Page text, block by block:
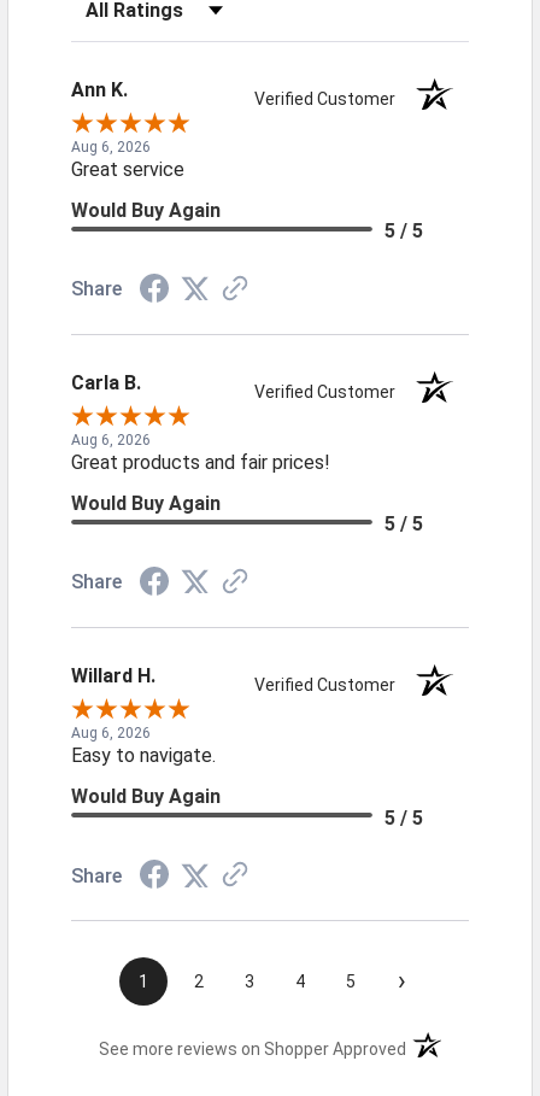
Ann K. Verified Customer
Aug 6, 2026
Great service
Would Buy Again
5 / 5
Share
Carla B. Verified Customer
Aug 6, 2026
Great products and fair prices!
Would Buy Again
5 / 5
Share
Willard H. Verified Customer
Aug 6, 2026
Easy to navigate.
Would Buy Again
5 / 5
Share
1 2 3 4 5 ›
See more reviews on Shopper Approved (opens in a new